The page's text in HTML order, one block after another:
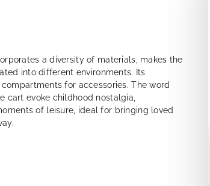
a diversity of materials, makes the
into different environments. Its
for accessories. The word
cart evoke childhood nostalgia,
of leisure, ideal for bringing loved